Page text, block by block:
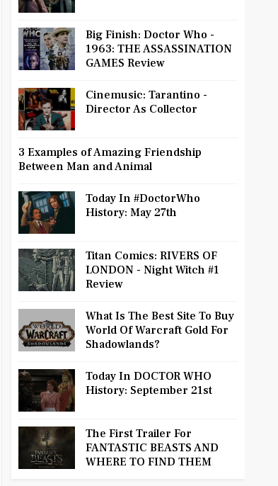
Big Finish: Doctor Who -
1963: THE ASSASSINATION
GAMES Review
Cinemusic: Tarantino -
Director As Collector
3 Examples of Amazing Friendship
Between Man and Animal
Today In #DoctorWho
History: May 27th
Titan Comics: RIVERS OF
LONDON - Night Witch #1
Review
What Is The Best Site To Buy
World Of Warcraft Gold For
Shadowlands?
Today In DOCTOR WHO
History: September 21st
The First Trailer For
FANTASTIC BEASTS AND
WHERE TO FIND THEM